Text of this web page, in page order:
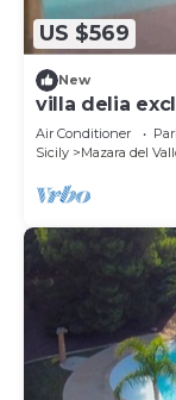
US $569
New
villa delia
Air Conditioner
Sicily
Mazara del